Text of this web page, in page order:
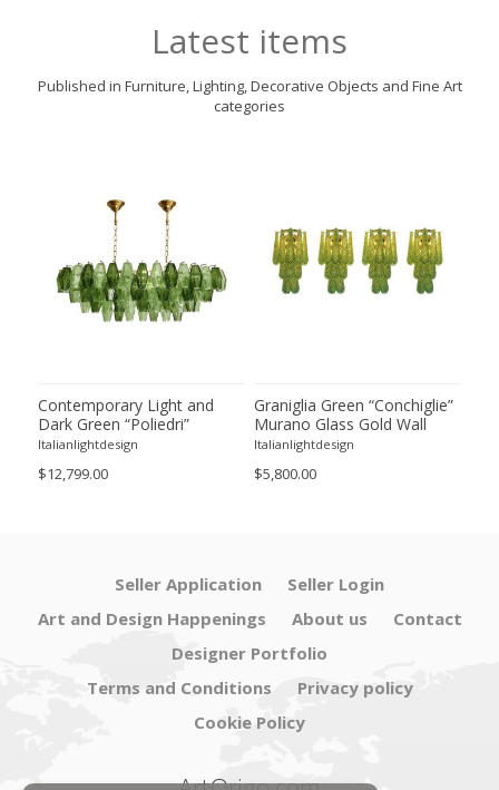
Latest items
Published in Furniture, Lighting, Decorative Objects and Fine Art
categories
Contemporary Light and
Dark Green “Poliedri”
Murano Glass Chandelier by
Italianlightdesign
$12,799.00
Graniglia Green “Conchiglie”
Murano Glass Gold Wall
Sconce by Simoeng Lot of 4
Italianlightdesign
$5,800.00
Seller Application
Seller Login
Art and Design Happenings
About us
Contact
Designer Portfolio
Terms and Conditions
Privacy policy
Cookie Policy